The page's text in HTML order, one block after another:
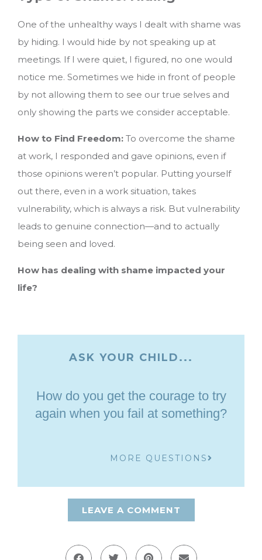
One of the unhealthy ways I dealt with shame was
by hiding. I would hide by not speaking up at
meetings. If I were quiet, I figured, no one would
notice me. Sometimes we hide in front of people
by not allowing them to see our true selves and
only showing the parts we consider acceptable.
How to Find Freedom: To overcome the shame
at work, I responded and gave opinions, even if
those opinions weren’t popular. Putting yourself
out there, even in a work situation, takes
vulnerability, which is always a risk. But vulnerability
leads to genuine connection—and to actually
being seen and loved.
How has dealing with shame impacted your
life?
ASK YOUR CHILD...
How do you get the courage to try
again when you fail at something?
MORE QUESTIONS
LEAVE A COMMENT